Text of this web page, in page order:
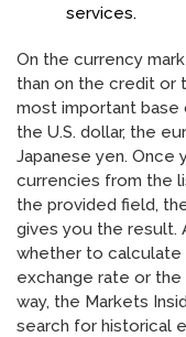
services.
On the currency
than on the credit or
most important
the U.S. dollar, the
Japanese yen.
currencies from the
the provided field,
gives you the result.
whether to
exchange rate or
way, the Markets
search for historical